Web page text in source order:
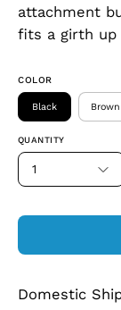
attachment
fits a girth up
COLOR
Black Brown
QUANTITY
1
Domestic